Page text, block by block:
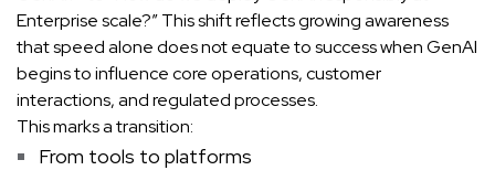
Enterprise scale?” This shift reflects growing awareness
that speed alone does not equate to success when GenAI
begins to influence core operations, customer
interactions, and regulated processes.
This marks a transition:
From tools to platforms